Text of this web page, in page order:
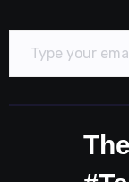
Type your email…